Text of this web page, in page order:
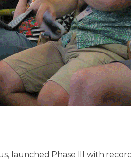
launched Phase III with